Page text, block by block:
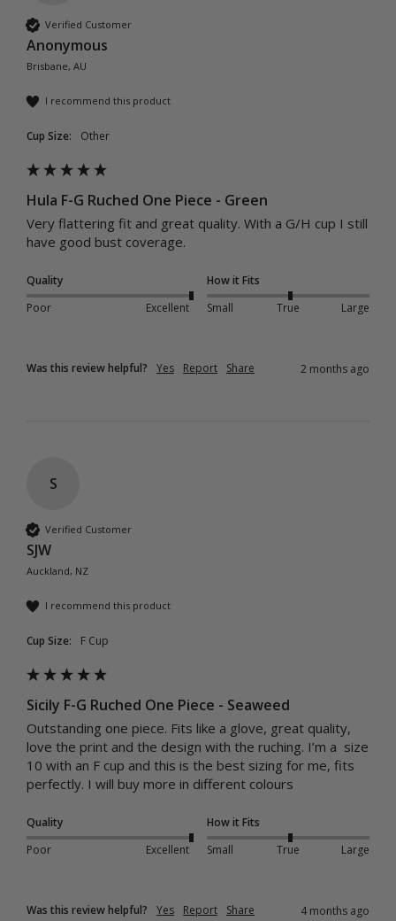
Verified Customer
Anonymous
Brisbane, AU
I recommend this product
Cup Size: Other
Hula F-G Ruched One Piece - Green
Very flattering fit and great quality. With a G/H cup I still
have good bust coverage.
Quality
Poor
Excellent
How it Fits
Small
True Large
Was this review helpful? Yes Report Share 2 months ago
S
Verified Customer
SJW
Auckland, NZ
I recommend this product
Cup Size: F Cup
Sicily F-G Ruched One Piece - Seaweed
Outstanding one piece. Fits like a glove, great quality,
love the print and the design with the ruching. I’m a  size
10 with an F cup and this is the best sizing for me, fits
perfectly. I will buy more in different colours
Quality
Poor
Excellent
How it Fits
Small
True Large
Was this review helpful? Yes Report Share 4 months ago